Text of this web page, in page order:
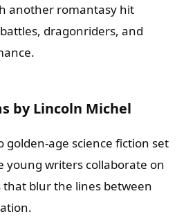
another romantasy hit
dragonriders, and
by Lincoln Michel
golden-age science fiction set
young writers collaborate on
blur the lines between
Assistance?